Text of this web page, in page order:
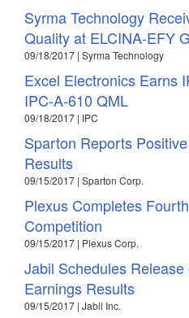
Syrma Technology
Quality at ELCINA-EFY
09/18/2017 | Syrma Technology
Excel Electronics Earns
IPC-A-610 QML
09/18/2017 | IPC
Sparton Reports
Results
09/15/2017 | Sparton Corp.
Plexus Completes
Competition
09/15/2017 | Plexus Corp.
Jabil Schedules
Earnings Results
09/15/2017 | Jabil Inc.